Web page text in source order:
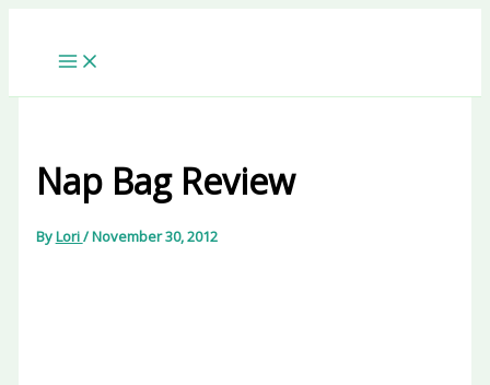
Nap Bag Review
ByLori/November 30, 2012